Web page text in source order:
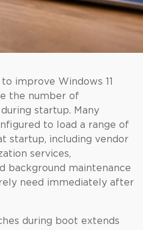
improve Windows 11
the number of
startup. Many
to load a range of
startup, including vendor
services,
background maintenance
need immediately after
during boot extends